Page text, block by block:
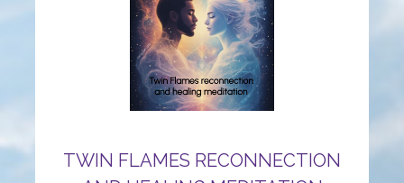
TWIN FLAMES RECONNECTION